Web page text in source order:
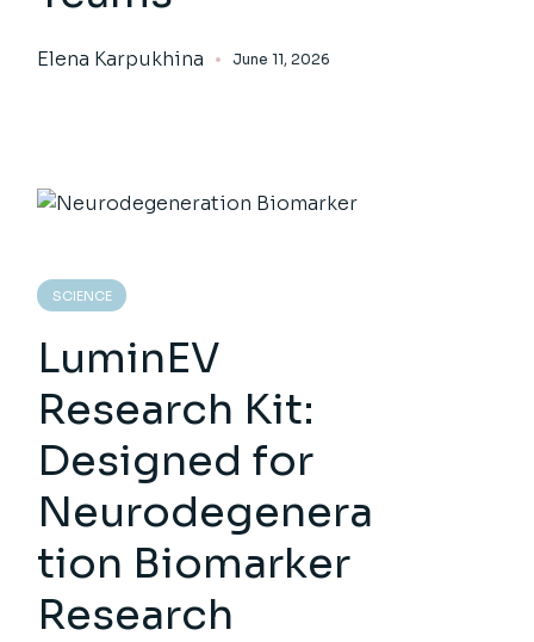
Elena Karpukhina June 11, 2026
SCIENCE
LuminEV
Research Kit:
Designed for
Neurodegenera
tion Biomarker
Research